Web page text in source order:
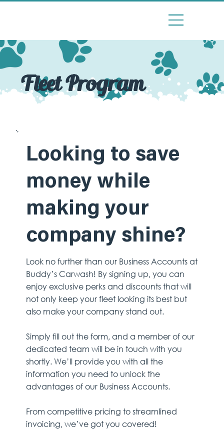
Fleet Program
Looking to save
money while
making your
company shine?
Look no further than our Business Accounts at
Buddy’s Carwash! By signing up, you can
enjoy exclusive perks and discounts that will
not only keep your fleet looking its best but
also make your company stand out.
Simply fill out the form, and a member of our
dedicated team will be in touch with you
shortly. We’ll provide you with all the
information you need to unlock the
advantages of our Business Accounts.
From competitive pricing to streamlined
invoicing, we’ve got you covered!